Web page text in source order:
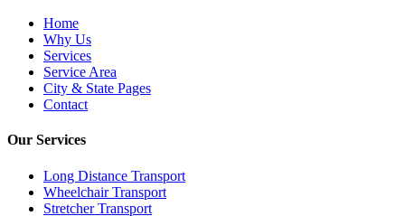
Home
Why Us
Services
Service Area
City & State Pages
Contact
Our Services
Long Distance Transport
Wheelchair Transport
Stretcher Transport